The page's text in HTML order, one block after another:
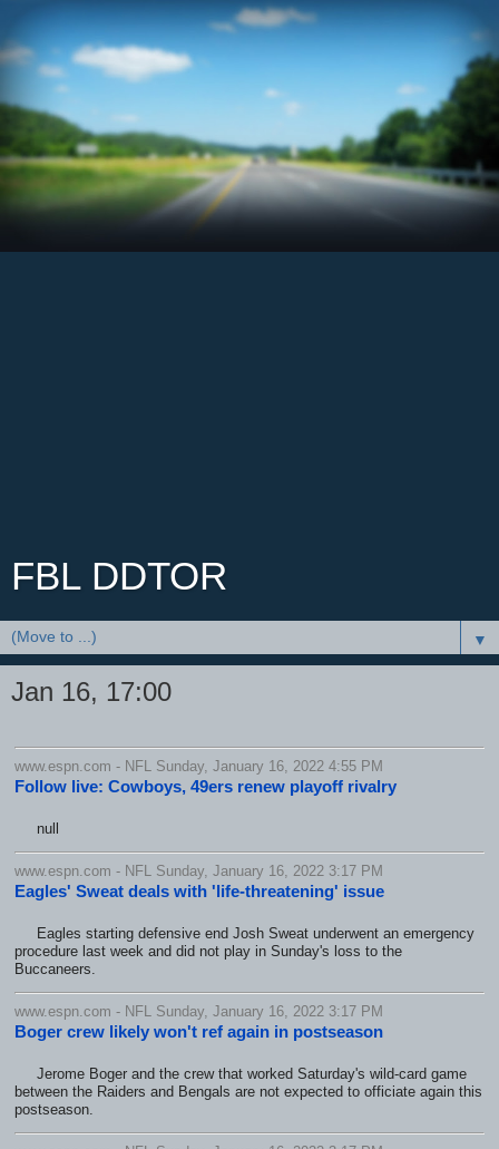
FBL DDTOR
▼
Jan 16, 17:00
www.espn.com - NFL Sunday, January 16, 2022 4:55 PM
Follow live: Cowboys, 49ers renew playoff rivalry
null
www.espn.com - NFL Sunday, January 16, 2022 3:17 PM
Eagles' Sweat deals with 'life-threatening' issue
Eagles starting defensive end Josh Sweat underwent an emergency
procedure last week and did not play in Sunday's loss to the
Buccaneers.
www.espn.com - NFL Sunday, January 16, 2022 3:17 PM
Boger crew likely won't ref again in postseason
Jerome Boger and the crew that worked Saturday's wild-card game
between the Raiders and Bengals are not expected to officiate again this
postseason.